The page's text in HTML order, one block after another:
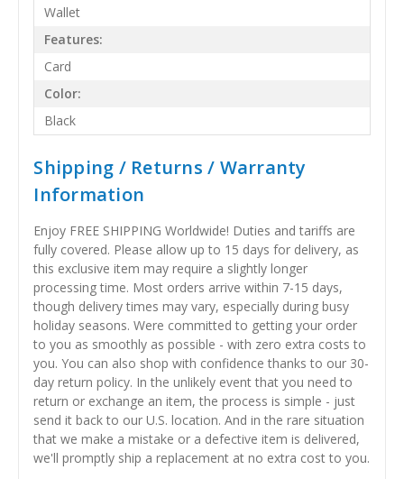
Wallet
Features:
Card
Color:
Black
Shipping / Returns / Warranty
Information
Enjoy FREE SHIPPING Worldwide! Duties and tariffs are
fully covered. Please allow up to 15 days for delivery, as
this exclusive item may require a slightly longer
processing time. Most orders arrive within 7-15 days,
though delivery times may vary, especially during busy
holiday seasons. Were committed to getting your order
to you as smoothly as possible - with zero extra costs to
you. You can also shop with confidence thanks to our 30-
day return policy. In the unlikely event that you need to
return or exchange an item, the process is simple - just
send it back to our U.S. location. And in the rare situation
that we make a mistake or a defective item is delivered,
we'll promptly ship a replacement at no extra cost to you.